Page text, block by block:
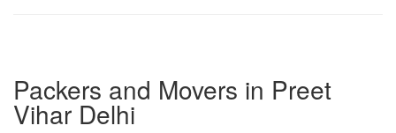
Packers and Movers in Preet
Vihar Delhi